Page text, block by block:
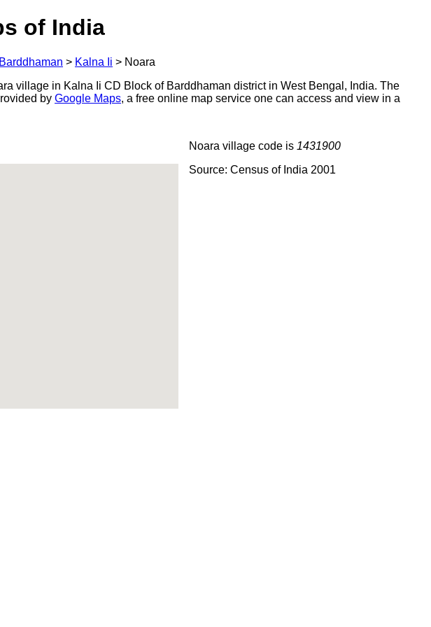
of India
Barddhaman > Kalna Ii > Noara
village in Kalna Ii CD Block of Barddhaman district in West Bengal, India. The
by Google Maps, a free online map service one can access and view in a
Noara village code is 1431900
Source: Census of India 2001